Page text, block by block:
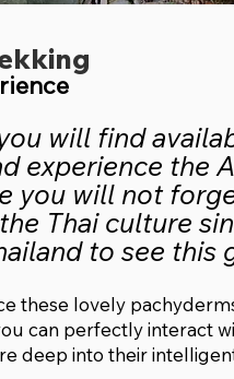
will find
experience the
you will not
Thai culture
to see this
these lovely
can perfectly interact
deep into their